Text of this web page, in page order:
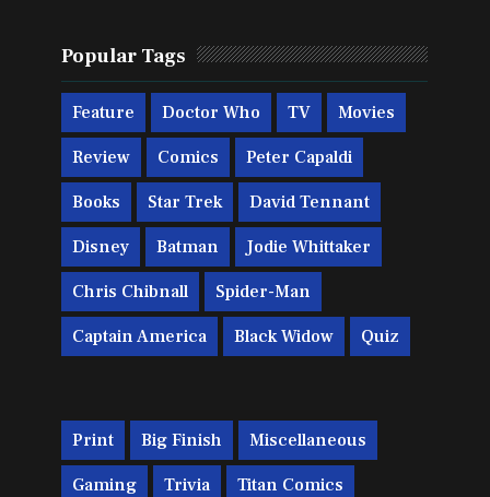
Popular Tags
Feature Doctor Who TV Movies
Review Comics Peter Capaldi
Books Star Trek David Tennant
Disney Batman Jodie Whittaker
Chris Chibnall Spider-Man
Captain America Black Widow Quiz
Print Big Finish Miscellaneous
Gaming Trivia Titan Comics